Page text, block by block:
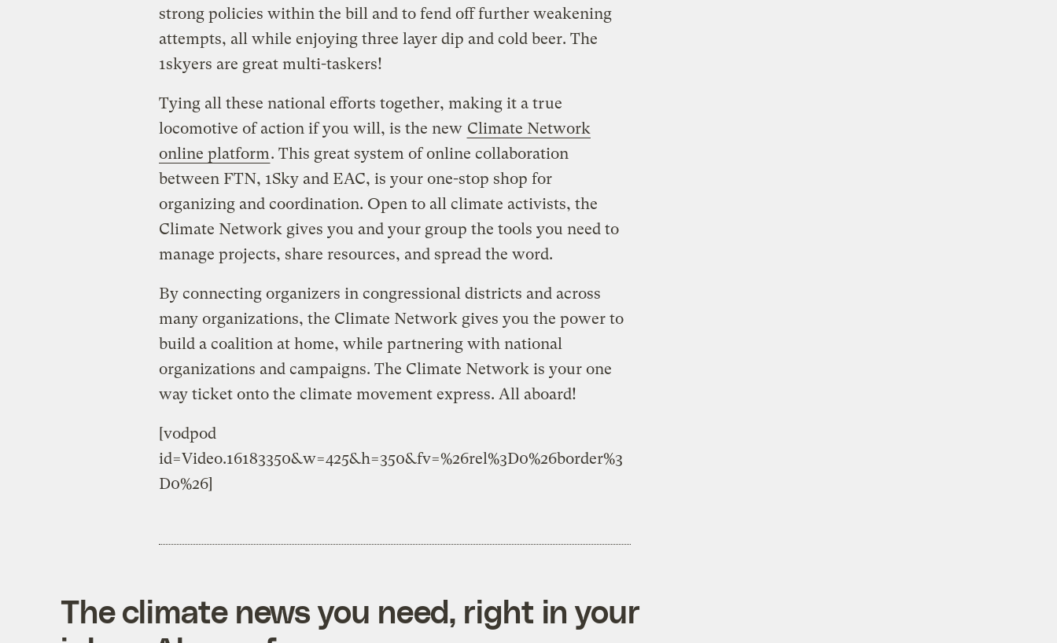
strong policies within the bill and to fend off further weakening
attempts, all while enjoying three layer dip and cold beer. The
1skyers are great multi-taskers!
Tying all these national efforts together, making it a true
locomotive of action if you will, is the new Climate Network
online platform. This great system of online collaboration
between FTN, 1Sky and EAC, is your one-stop shop for
organizing and coordination. Open to all climate activists, the
Climate Network gives you and your group the tools you need to
manage projects, share resources, and spread the word.
By connecting organizers in congressional districts and across
many organizations, the Climate Network gives you the power to
build a coalition at home, while partnering with national
organizations and campaigns. The Climate Network is your one
way ticket onto the climate movement express. All aboard!
[vodpod
id=Video.16183350&w=425&h=350&fv=%26rel%3D0%26border%3
D0%26]
The climate news you need, right in your